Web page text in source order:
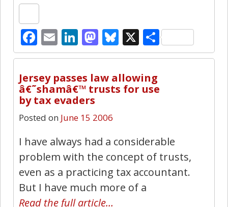
Facebook
EmailLinkedIn
Mastodon
Bluesky
X Share
Jersey passes law allowing
â€˜shamâ€™ trusts for use
by tax evaders
Posted on June 15 2006
I have always had a considerable
problem with the concept of trusts,
even as a practicing tax accountant.
But I have much more of a
Read the full article…